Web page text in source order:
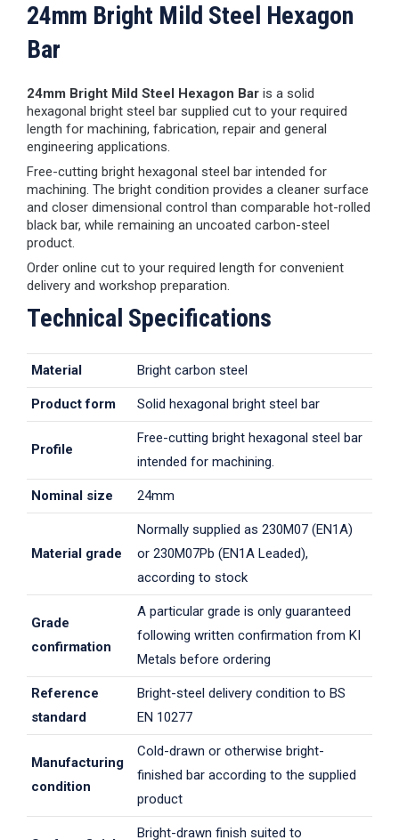
24mm Bright Mild Steel Hexagon
Bar
24mm Bright Mild Steel Hexagon Bar is a solid
hexagonal bright steel bar supplied cut to your required
length for machining, fabrication, repair and general
engineering applications.
Free-cutting bright hexagonal steel bar intended for
machining. The bright condition provides a cleaner surface
and closer dimensional control than comparable hot-rolled
black bar, while remaining an uncoated carbon-steel
product.
Order online cut to your required length for convenient
delivery and workshop preparation.
Technical Specifications
Material Bright carbon steel
Product form Solid hexagonal bright steel bar
Profile
Free-cutting bright hexagonal steel bar
intended for machining.
Nominal size 24mm
Material grade
Normally supplied as 230M07 (EN1A)
or 230M07Pb (EN1A Leaded),
according to stock
Grade
confirmation
A particular grade is only guaranteed
following written confirmation from KI
Metals before ordering
Reference
standard
Bright-steel delivery condition to BS
EN 10277
Manufacturing
condition
Cold-drawn or otherwise bright-
finished bar according to the supplied
product
Bright-drawn finish suited to